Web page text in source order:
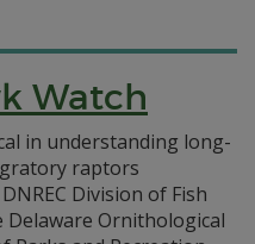
Watch
in understanding long-
raptors
Division of Fish
Ornithological